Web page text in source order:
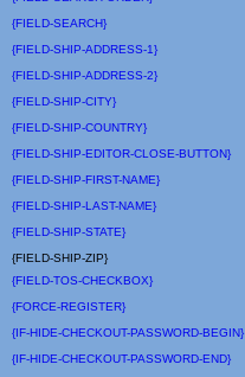
{FIELD-SEARCH}
{FIELD-SHIP-ADDRESS-1}
{FIELD-SHIP-ADDRESS-2}
{FIELD-SHIP-CITY}
{FIELD-SHIP-COUNTRY}
{FIELD-SHIP-EDITOR-CLOSE-BUTTON}
{FIELD-SHIP-FIRST-NAME}
{FIELD-SHIP-LAST-NAME}
{FIELD-SHIP-STATE}
{FIELD-SHIP-ZIP}
{FIELD-TOS-CHECKBOX}
{FORCE-REGISTER}
{IF-HIDE-CHECKOUT-PASSWORD-BEGIN}
{IF-HIDE-CHECKOUT-PASSWORD-END}